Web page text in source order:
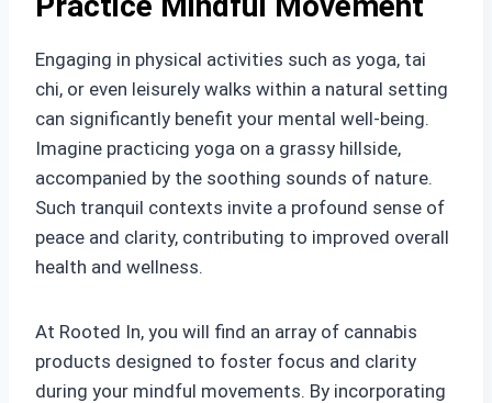
Engaging in physical activities such as yoga, tai
chi, or even leisurely walks within a natural setting
can significantly benefit your mental well-being.
Imagine practicing yoga on a grassy hillside,
accompanied by the soothing sounds of nature.
Such tranquil contexts invite a profound sense of
peace and clarity, contributing to improved overall
health and wellness.
At Rooted In, you will find an array of cannabis
products designed to foster focus and clarity
during your mindful movements. By incorporating